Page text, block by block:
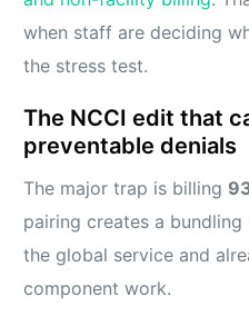
when staff are deciding
the stress test.
The NCCI edit that
preventable denials
The major trap is billing
pairing creates a
the global service and
component work.